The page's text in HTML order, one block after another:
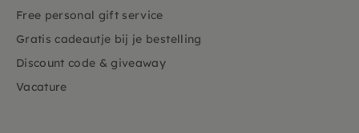
Free personal gift service
Gratis cadeautje bij je bestelling
Discount code & giveaway
Vacature